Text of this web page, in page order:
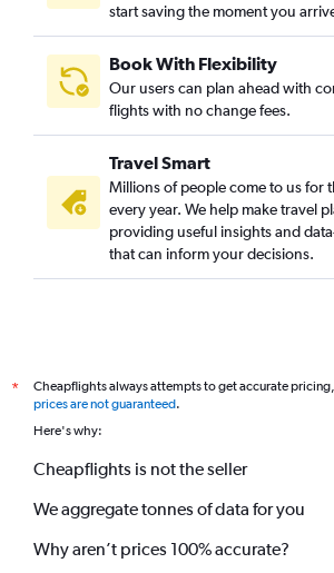
Charles de Gaulle to Chennai flights
Gatwick to Cochin flights
Stansted to Cochin flights
Linate to New Delhi flights
Stansted to Bangalore flights
Frankfurt to Bangalore flights
Gatwick to Hyderabad flights
Stansted to Hyderabad flights
Frankfurt to Cochin flights
Birmingham to New Delhi flights
Gatwick to Amritsar flights
Manchester to New Delhi flights
start saving the moment you
Book With Flexibility
Our users can plan ahead with
flights with no change fees.
Travel Smart
Millions of people come to us for
every year. We help make travel
providing useful insights and
that can inform your decisions.
*
Cheapflights always attempts to get accurate
prices are not guaranteed.
Here's why:
Cheapflights is not the seller
We aggregate tonnes of data for you
Why aren’t prices 100% accurate?